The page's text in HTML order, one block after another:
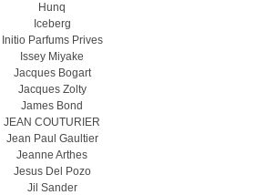
Hunq
Iceberg
Initio Parfums Prives
Issey Miyake
Jacques Bogart
Jacques Zolty
James Bond
JEAN COUTURIER
Jean Paul Gaultier
Jeanne Arthes
Jesus Del Pozo
Jil Sander